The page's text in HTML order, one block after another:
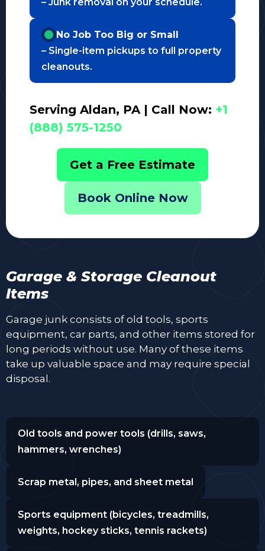
No Job Too Big or Small
– Single-item pickups to full property
cleanouts.
Serving Aldan, PA | Call Now: +1
(888) 575-1250
Get a Free Estimate
Book Online Now
Garage & Storage Cleanout
Items
Garage junk consists of old tools, sports
equipment, car parts, and other items stored for
long periods without use. Many of these items
take up valuable space and may require special
disposal.
Old tools and power tools (drills, saws,
hammers, wrenches)
Scrap metal, pipes, and sheet metal
Sports equipment (bicycles, treadmills,
weights, hockey sticks, tennis rackets)